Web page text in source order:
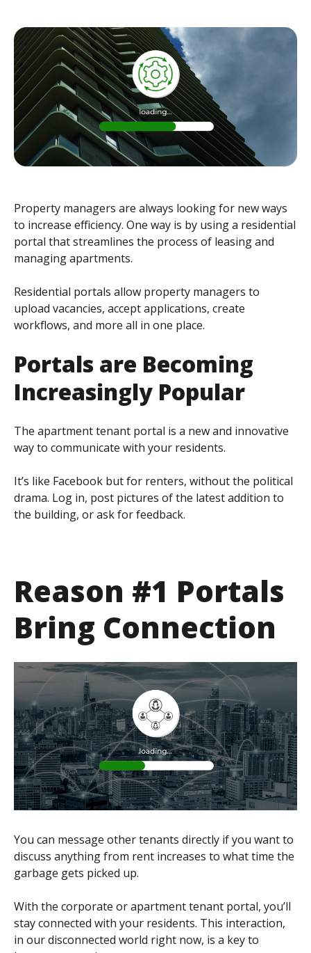
Property managers are always looking for new ways
to increase efficiency. One way is by using a residential
portal that streamlines the process of leasing and
managing apartments.
Residential portals allow property managers to
upload vacancies, accept applications, create
workflows, and more all in one place.
Portals are Becoming
Increasingly Popular
The apartment tenant portal is a new and innovative
way to communicate with your residents.
It’s like Facebook but for renters, without the political
drama. Log in, post pictures of the latest addition to
the building, or ask for feedback.
Reason #1 Portals
Bring Connection
You can message other tenants directly if you want to
discuss anything from rent increases to what time the
garbage gets picked up.
With the corporate or apartment tenant portal, you’ll
stay connected with your residents. This interaction,
in our disconnected world right now, is a key to